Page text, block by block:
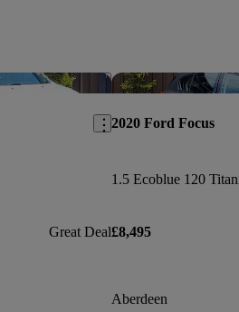
Save this listing
Great Deal
2020 Ford Focus
1.5 Ecoblue 120
£8,495
Aberdeen